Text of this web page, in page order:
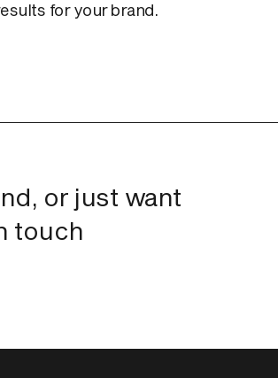
for your brand.
or just want
touch